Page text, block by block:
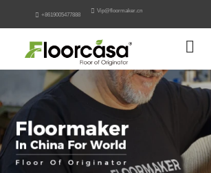
+8619005477888
Vip@floormaker.cn